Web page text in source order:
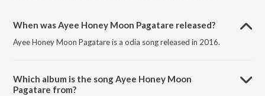
When was Ayee Honey Moon Pagatare released?
Ayee Honey Moon Pagatare is a odia song released in 2016.
Which album is the song Ayee Honey Moon
Pagatare from?